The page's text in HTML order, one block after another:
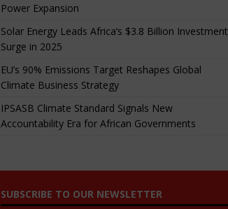
Power Expansion
Solar Energy Leads Africa’s $3.8 Billion Investment
Surge in 2025
EU’s 90% Emissions Target Reshapes Global
Climate Business Strategy
IPSASB Climate Standard Signals New
Accountability Era for African Governments
SUBSCRIBE TO OUR NEWSLETTER